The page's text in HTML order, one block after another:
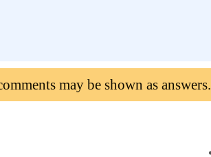
may be shown as answers.